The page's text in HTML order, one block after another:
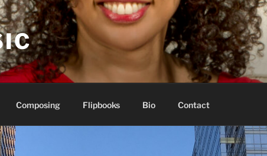
Composing Flipbooks Bio Contact